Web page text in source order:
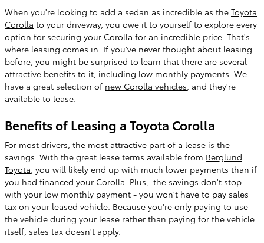
When you're looking to add a sedan as incredible as the Toyota
Corolla to your driveway, you owe it to yourself to explore every
option for securing your Corolla for an incredible price. That's
where leasing comes in. If you've never thought about leasing
before, you might be surprised to learn that there are several
attractive benefits to it, including low monthly payments. We
have a great selection of new Corolla vehicles , and they're
available to lease.
Benefits of Leasing a Toyota Corolla
For most drivers, the most attractive part of a lease is the
savings. With the great lease terms available from Berglund
Toyota, you will likely end up with much lower payments than if
you had financed your Corolla. Plus, the savings don't stop
with your low monthly payment - you won't have to pay sales
tax on your leased vehicle. Because you're only paying to use
the vehicle during your lease rather than paying for the vehicle
itself, sales tax doesn't apply.